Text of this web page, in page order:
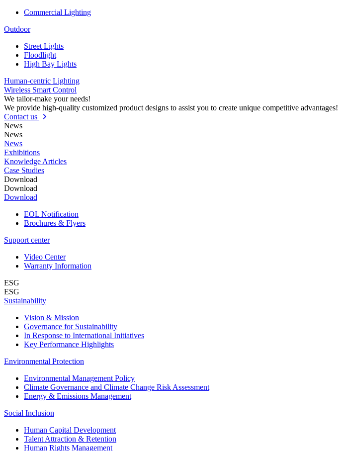
Commercial Lighting
Outdoor
Street Lights
Floodlight
High Bay Lights
Human-centric Lighting
Wireless Smart Control
We tailor-make your needs!
We provide high-quality customized product designs to assist you to create unique competitive advantages!
Contact us
News
News
News
Exhibitions
Knowledge Articles
Case Studies
Download
Download
Download
EOL Notification
Brochures & Flyers
Support center
Video Center
Warranty Information
ESG
ESG
Sustainability
Vision & Mission
Governance for Sustainability
In Response to International Initiatives
Key Performance Highlights
Environmental Protection
Environmental Management Policy
Climate Governance and Climate Change Risk Assessment
Energy & Emissions Management
Social Inclusion
Human Capital Development
Talent Attraction & Retention
Human Rights Management